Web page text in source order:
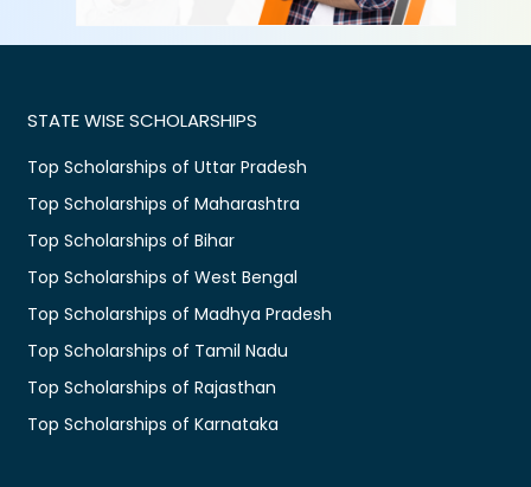
STATE WISE SCHOLARSHIPS
Top Scholarships of Uttar Pradesh
Top Scholarships of Maharashtra
Top Scholarships of Bihar
Top Scholarships of West Bengal
Top Scholarships of Madhya Pradesh
Top Scholarships of Tamil Nadu
Top Scholarships of Rajasthan
Top Scholarships of Karnataka